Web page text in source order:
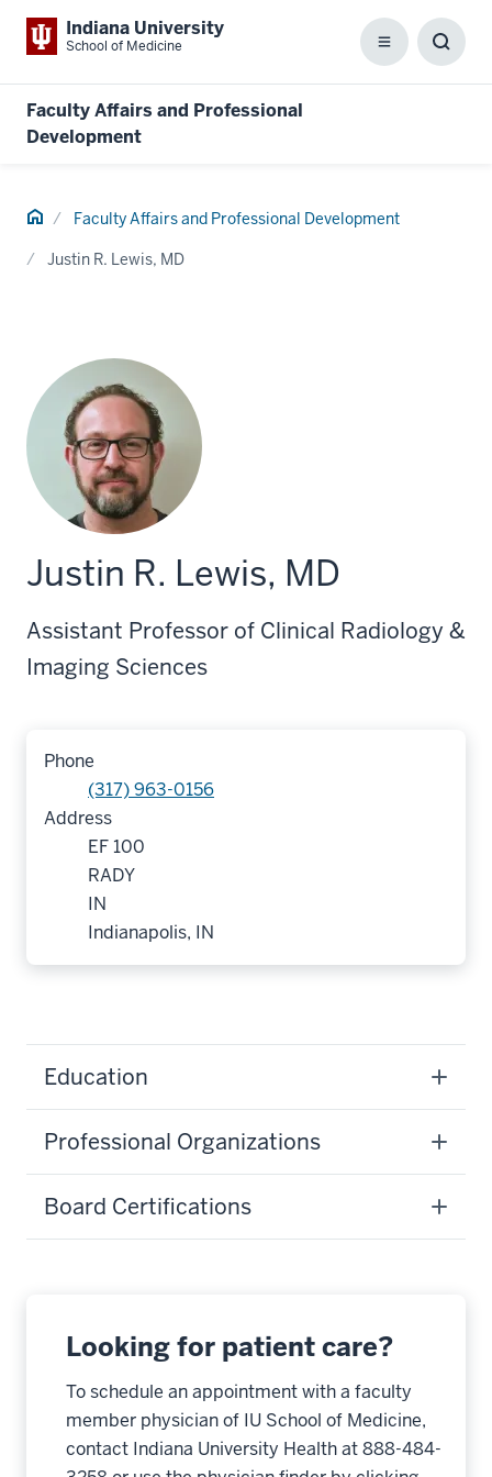
Indiana University
School of Medicine Menu
Faculty Affairs and Professional
Development
Home Faculty Affairs and Professional Development
Justin R. Lewis, MD
Justin R. Lewis, MD
Assistant Professor of Clinical Radiology &
Imaging Sciences
Phone
(317) 963-0156
Address
EF 100
RADY
IN
Indianapolis, IN
Education
Professional Organizations
Board Certifications
Looking for patient care?
To schedule an appointment with a faculty
member physician of IU School of Medicine,
contact Indiana University Health at 888-484-